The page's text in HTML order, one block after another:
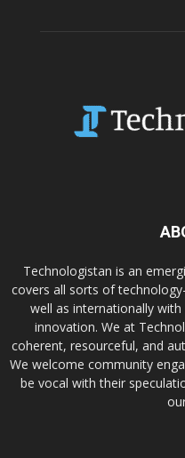
Technologistan is an
covers all sorts of
well as internationally
innovation. We at
coherent, resourceful, and
We welcome community
be vocal with their